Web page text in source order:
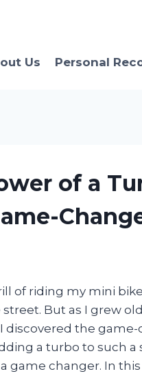
Us Personal
of a
of riding my mini
But as I grew
discovered the
a turbo to such
game changer. In